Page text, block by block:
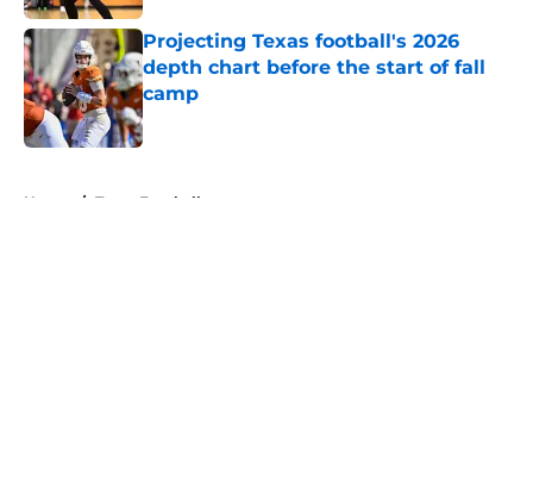
Projecting Texas football's 2026
depth chart before the start of fall
camp
Published by on Invalid Date
Home / Texas Football